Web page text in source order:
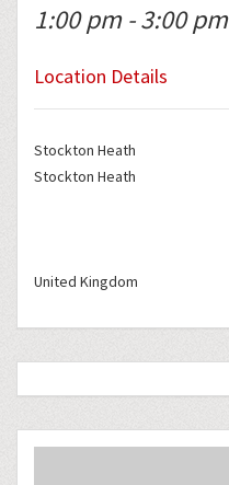
1:00 pm - 3:00 pm
Location Details
Stockton Heath
Stockton Heath
United Kingdom